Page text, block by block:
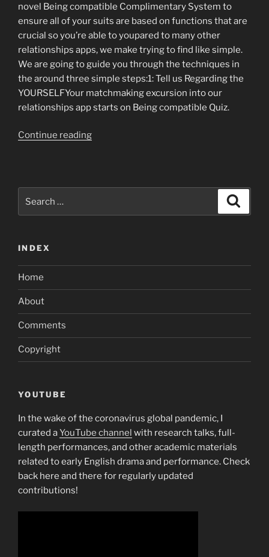
novel Being compatible Complimentary System to
ensure all of your suits are based on functions that are
crucial so you’re able to youpared to many other
relationships apps, we make trying to find like simple.
We are going to guide you through the techniques in
the around three simple steps:1: Tell us Regarding the
YOURSELFYour matchmaking excursion into our
relationships app starts on Being compatible Quiz.
Continue reading“Isn’t
level
you
dating
always
INDEX
Home
About
Comments
Copyright
YOUTUBE
In the wake of the coronavirus global pandemic, I
curated aYouTube channel with research talks, full-
length performances, and other academic materials
related to early English drama and performance. Check
back here and there for regularly updated
contributions!